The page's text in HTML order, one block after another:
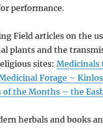
performance.
Field articles on the
plants and the
sites:Medicinals
Forage –
of the Months – the
herbals and books